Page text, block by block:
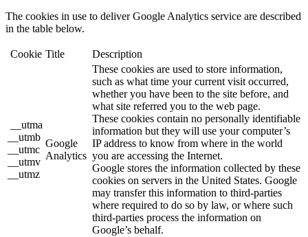
The cookies in use to deliver Google Analytics service are described
in the table below.
Cookie Title Description
__utma
__utmb
__utmc
__utmv
__utmz
Google
Analytics
These cookies are used to store information,
such as what time your current visit occurred,
whether you have been to the site before, and
what site referred you to the web page.
These cookies contain no personally identifiable
information but they will use your computer’s
IP address to know from where in the world
you are accessing the Internet.
Google stores the information collected by these
cookies on servers in the United States. Google
may transfer this information to third-parties
where required to do so by law, or where such
third-parties process the information on
Google’s behalf.